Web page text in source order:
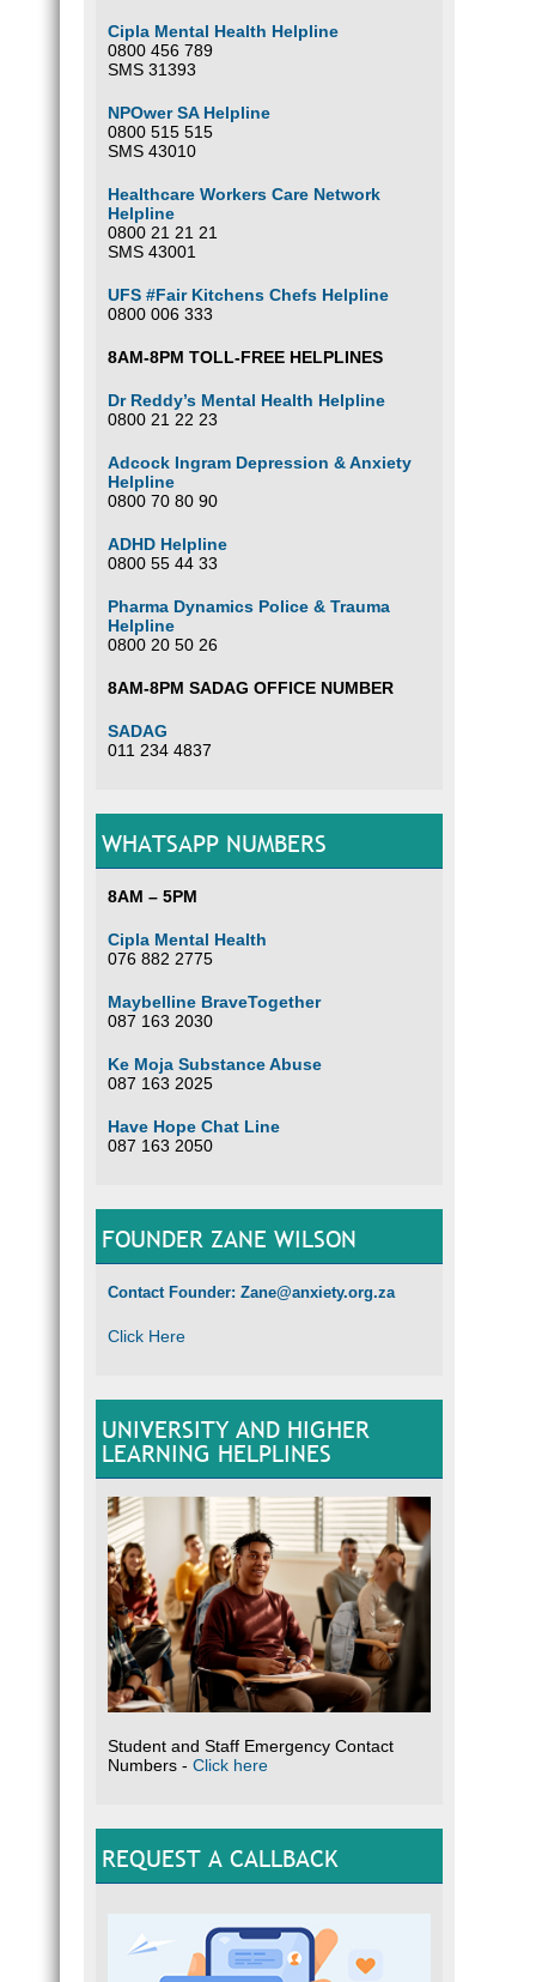
Cipla Mental Health Helpline
0800 456 789
SMS 31393
NPOwer SA Helpline
0800 515 515
SMS 43010
Healthcare Workers Care Network
Helpline
0800 21 21 21
SMS 43001
UFS #Fair Kitchens Chefs Helpline
0800 006 333
8AM-8PM TOLL-FREE HELPLINES
Dr Reddy’s Mental Health Helpline
0800 21 22 23
Adcock Ingram Depression & Anxiety
Helpline
0800 70 80 90
ADHD Helpline
0800 55 44 33
Pharma Dynamics Police & Trauma
Helpline
0800 20 50 26
8AM-8PM SADAG OFFICE NUMBER
SADAG
011 234 4837
WHATSAPP NUMBERS
8AM – 5PM
Cipla Mental Health
076 882 2775
Maybelline BraveTogether
087 163 2030
Ke Moja Substance Abuse
087 163 2025
Have Hope Chat Line
087 163 2050
FOUNDER ZANE WILSON
Contact Founder: Zane@anxiety.org.za
Click Here
UNIVERSITY AND HIGHER
LEARNING HELPLINES
Student and Staff Emergency Contact
Numbers - Click here
REQUEST A CALLBACK